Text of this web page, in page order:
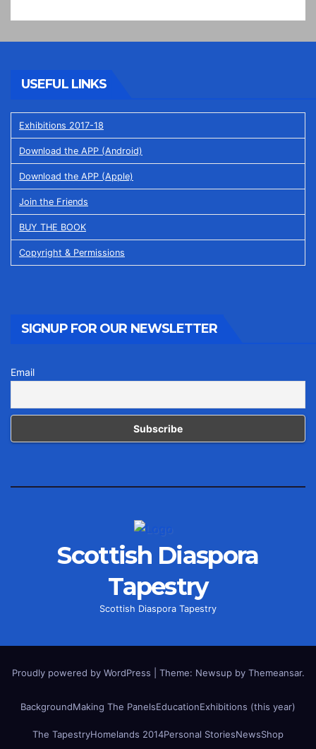
USEFUL LINKS
Exhibitions 2017-18
Download the APP (Android)
Download the APP (Apple)
Join the Friends
BUY THE BOOK
Copyright & Permissions
SIGNUP FOR OUR NEWSLETTER
Email
Scottish Diaspora
Tapestry
Scottish Diaspora Tapestry
Proudly powered by WordPress Theme: Newsup by Themeansar.
BackgroundMaking The PanelsEducationExhibitions (this year)
The TapestryHomelands 2014Personal StoriesNewsShop